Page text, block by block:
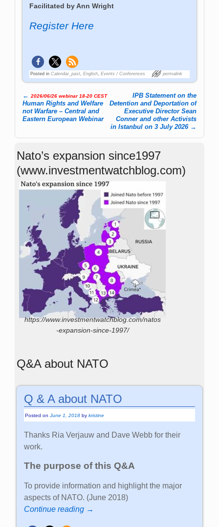
Facilitated by Ann Wright
Register Here
Posted in Calendar_past ,English ,Events / Conferences permalink
Post navigation
← 2026/06/26 webinar 18-20 CEST
Human Rights and Welfare
not Warfare – Central and
Eastern European Webinar
IPB Statement on the
Detention and Deportation of
Executive Director Sean
Conner and other Activists
in Istanbul on 3 July 2026 →
Nato’s expansion since1997
(www.investmentwatchblog.com)
https://www.investmentwatchblog.com/natos
-expansion-since-1997/
Q&A about NATO
Q & A about NATO
Posted onJune 1, 2018 bykristine
Thanks Ria Verjauw and Dave Webb for their
work.
The purpose of this Q&A
To provide information and highlight the major
aspects of NATO. (June 2018)
Continue reading →